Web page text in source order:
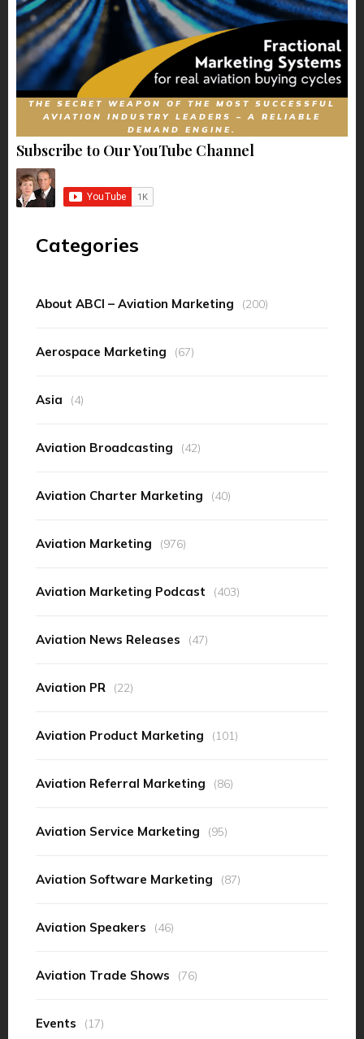
THE SECRET WEAPON OF THE MOST SUCCESSFUL
AVIATION INDUSTRY LEADERS – A RELIABLE
DEMAND ENGINE.
Subscribe to Our YouTube Channel
Categories
About ABCI – Aviation Marketing (200)
Aerospace Marketing (67)
Asia (4)
Aviation Broadcasting (42)
Aviation Charter Marketing (40)
Aviation Marketing (976)
Aviation Marketing Podcast (403)
Aviation News Releases (47)
Aviation PR (22)
Aviation Product Marketing (101)
Aviation Referral Marketing (86)
Aviation Service Marketing (95)
Aviation Software Marketing (87)
Aviation Speakers (46)
Aviation Trade Shows (76)
Events (17)